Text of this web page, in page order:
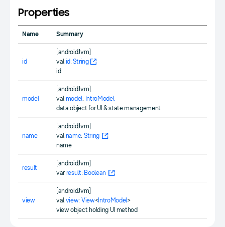
Properties
Name Summary
id
[androidJvm]
val id:String
id
model
[androidJvm]
val model: IntroModel
data object for UI & state management
name
[androidJvm]
val name: String
name
result
[androidJvm]
var result: Boolean
view
[androidJvm]
val view: View<IntroModel>
view object holding UI method